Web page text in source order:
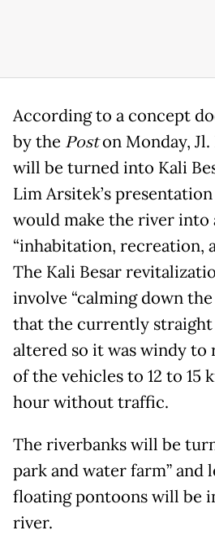
According to a concept
by the Poston Monday,
will be turned into Kali
Lim Arsitek’s
would make the river into
“inhabitation, recreation,
The Kali Besar
involve “calming down the
that the currently straight
altered so it was windy to
of the vehicles to 12 to 15
hour without traffic.
The riverbanks will be
park and water farm” and
floating pontoons will be
river.